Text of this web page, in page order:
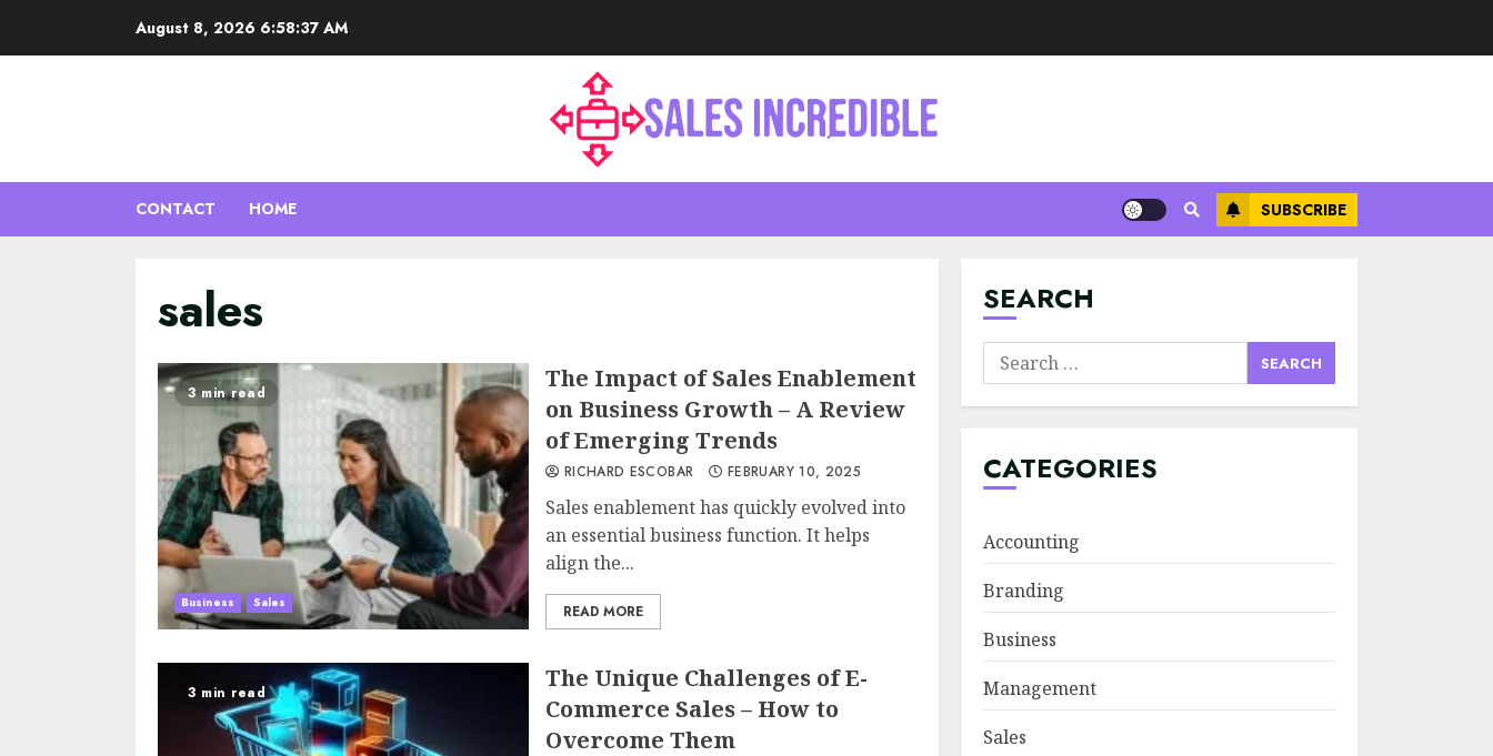
August 8, 2026 6:58:37 AM
CONTACT HOME SUBSCRIBE
sales
3 min read
Business Sales
The Impact of Sales Enablement
on Business Growth – A Review
of Emerging Trends
RICHARD ESCOBAR FEBRUARY 10, 2025
Sales enablement has quickly evolved into
an essential business function. It helps
align the...
READ MORE
3 min read
The Unique Challenges of E-
Commerce Sales – How to
Overcome Them
SEARCH
Search
for:
CATEGORIES
Accounting
Branding
Business
Management
Sales
3
Minimalist Brand
Identity Design:
4
Supply Chain
Transparency
Sourcing
5